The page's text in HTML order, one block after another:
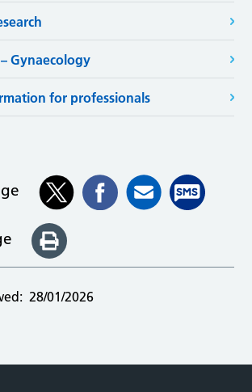
Gynaecology
for professionals
28/01/2026